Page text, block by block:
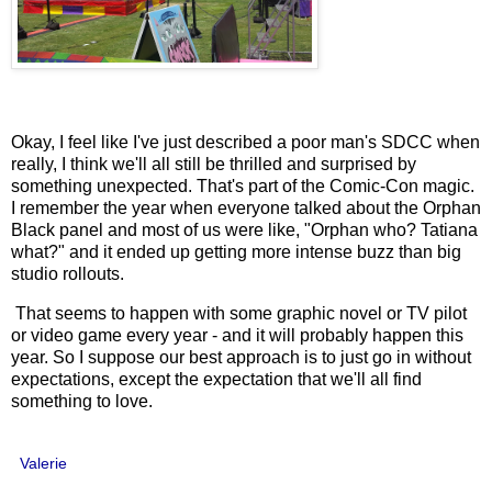
Okay, I feel like I've just described a poor man's SDCC when
really, I think we'll all still be thrilled and surprised by
something unexpected. That's part of the Comic-Con magic.
I remember the year when everyone talked about the Orphan
Black panel and most of us were like, "Orphan who? Tatiana
what?" and it ended up getting more intense buzz than big
studio rollouts.
That seems to happen with some graphic novel or TV pilot
or video game every year - and it will probably happen this
year. So I suppose our best approach is to just go in without
expectations, except the expectation that we'll all find
something to love.
Valerie